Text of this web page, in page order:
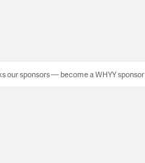
our sponsors — become a WHYY sponsor